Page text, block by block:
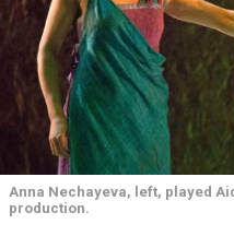
Anna Nechayeva, left, played
production.